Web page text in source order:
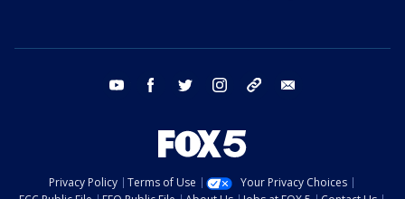
youtube facebook twitter instagram tiktok
Privacy Policy Terms of Use
Your Privacy Choices